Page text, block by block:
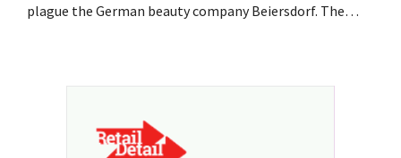
plague the German beauty company Beiersdorf. The